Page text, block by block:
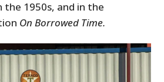
the 1950s, and in the
On Borrowed Time.